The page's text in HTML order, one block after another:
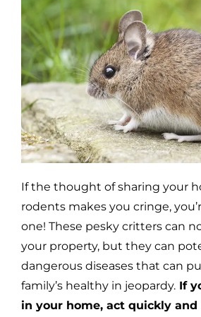
If the thought of sharing your
rodents makes you cringe,
one! These pesky critters can
your property, but they can
dangerous diseases that can
family’s healthy in jeopardy. If
in your home, act quickly